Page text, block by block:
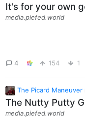
It's for your own
media.piefed.world
4 154 1
The Picard Maneuver
The Nutty Putty
media.piefed.world